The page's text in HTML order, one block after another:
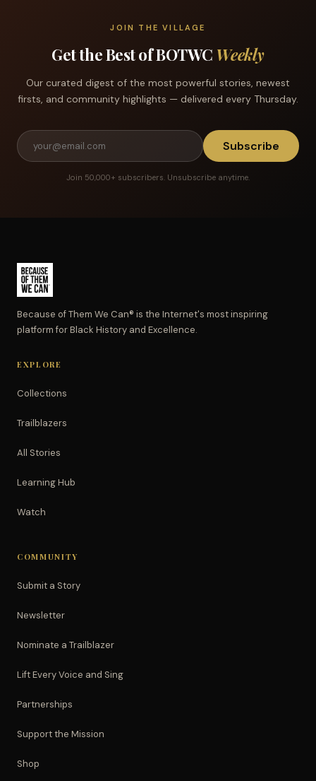
JOIN THE VILLAGE
Get the Best of BOTWC Weekly
Our curated digest of the most powerful stories, newest
firsts, and community highlights — delivered every Thursday.
Subscribe
Join 50,000+ subscribers. Unsubscribe anytime.
Because of Them We Can® is the Internet's most inspiring
platform for Black History and Excellence.
EXPLORE
Collections
Trailblazers
All Stories
Learning Hub
Watch
COMMUNITY
Submit a Story
Newsletter
Nominate a Trailblazer
Lift Every Voice and Sing
Partnerships
Support the Mission
Shop